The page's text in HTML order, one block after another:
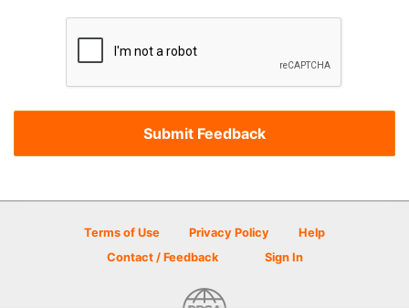
Terms of Use Privacy Policy
Help
Contact / Feedback
Sign In